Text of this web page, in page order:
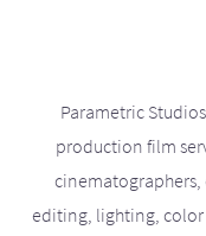
Parametric
production film
editing, lighting, color